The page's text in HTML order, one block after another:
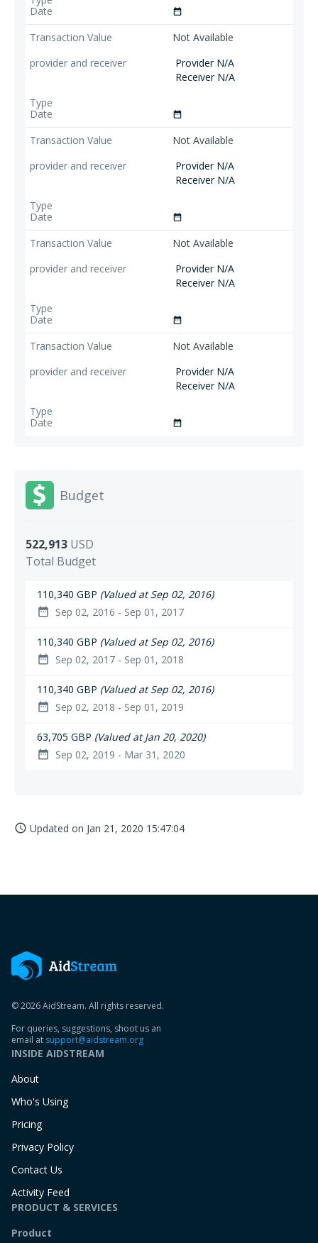
date_range
Not Available
Provider N/A
Receiver N/A
date_range
Not Available
Provider N/A
Receiver N/A
date_range
Not Available
Provider N/A
Receiver N/A
date_range
Not Available
Provider N/A
Receiver N/A
date_range
Budget
522,913 USD
Total Budget
110,340 GBP (Valued at Sep 02, 2016)
date_range Sep 02, 2016 - Sep 01, 2017
110,340 GBP (Valued at Sep 02, 2016)
date_range Sep 02, 2017 - Sep 01, 2018
110,340 GBP (Valued at Sep 02, 2016)
date_range Sep 02, 2018 - Sep 01, 2019
63,705 GBP (Valued at Jan 20, 2020)
date_range Sep 02, 2019 - Mar 31, 2020
access_time Updated on Jan 21, 2020 15:47:04
© 2026 AidStream. All rights reserved.
For queries, suggestions, shoot us an
email at support@aidstream.org
INSIDE AIDSTREAM
About
Who's Using
Pricing
Privacy Policy
Contact Us
Activity Feed
PRODUCT & SERVICES
Product